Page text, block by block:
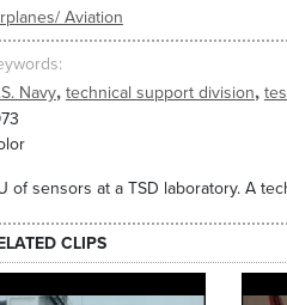
Aviation
Navy, technical support division,
of sensors at a TSD laboratory. A
CLIPS